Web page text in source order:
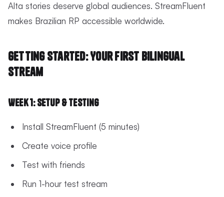
Alta stories deserve global audiences. StreamFluent
makes Brazilian RP accessible worldwide.
Getting Started: Your First Bilingual
Stream
Week 1: Setup & Testing
Install StreamFluent (5 minutes)
Create voice profile
Test with friends
Run 1-hour test stream